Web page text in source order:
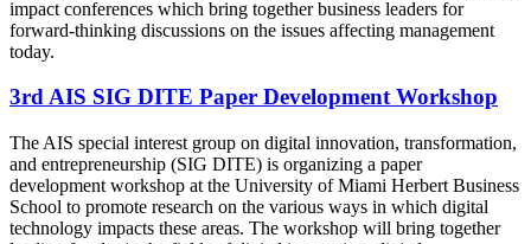
impact conferences which bring together business leaders for
forward-thinking discussions on the issues affecting management
today.
3rd AIS SIG DITE Paper Development Workshop
The AIS special interest group on digital innovation, transformation,
and entrepreneurship (SIG DITE) is organizing a paper
development workshop at the University of Miami Herbert Business
School to promote research on the various ways in which digital
technology impacts these areas. The workshop will bring together